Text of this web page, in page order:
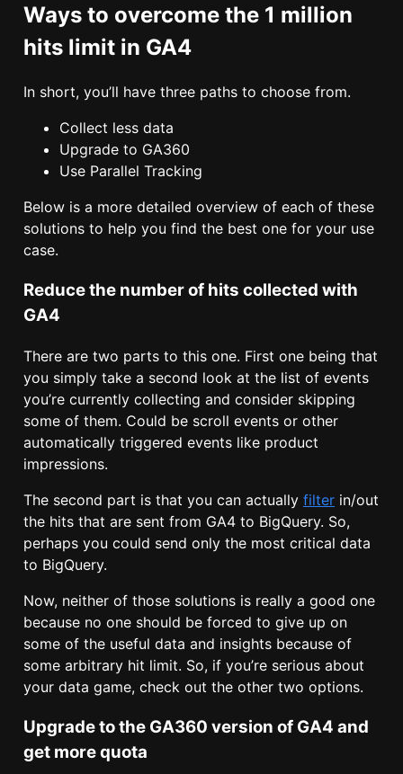
Ways to overcome the 1 million
hits limit in GA4
In short, you’ll have three paths to choose from.
Collect less data
Upgrade to GA360
Use Parallel Tracking
Below is a more detailed overview of each of these
solutions to help you find the best one for your use
case.
Reduce the number of hits collected with
GA4
There are two parts to this one. First one being that
you simply take a second look at the list of events
you’re currently collecting and consider skipping
some of them. Could be scroll events or other
automatically triggered events like product
impressions.
The second part is that you can actually filter in/out
the hits that are sent from GA4 to BigQuery. So,
perhaps you could send only the most critical data
to BigQuery.
Now, neither of those solutions is really a good one
because no one should be forced to give up on
some of the useful data and insights because of
some arbitrary hit limit. So, if you’re serious about
your data game, check out the other two options.
Upgrade to the GA360 version of GA4 and
get more quota